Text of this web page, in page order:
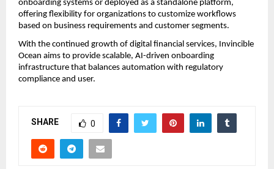
onboarding systems or deployed as a standalone platform,
offering flexibility for organizations to customize workflows
based on business requirements and customer segments.
With the continued growth of digital financial services, Invincible
Ocean aims to provide scalable, AI-driven onboarding
infrastructure that balances automation with regulatory
compliance and user.
SHARE 0